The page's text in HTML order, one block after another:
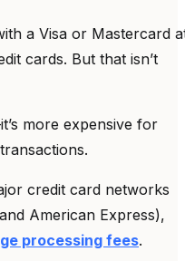
a Visa or Mastercard
cards. But that isn’t
more expensive for
credit card networks
American Express),
processing fees.